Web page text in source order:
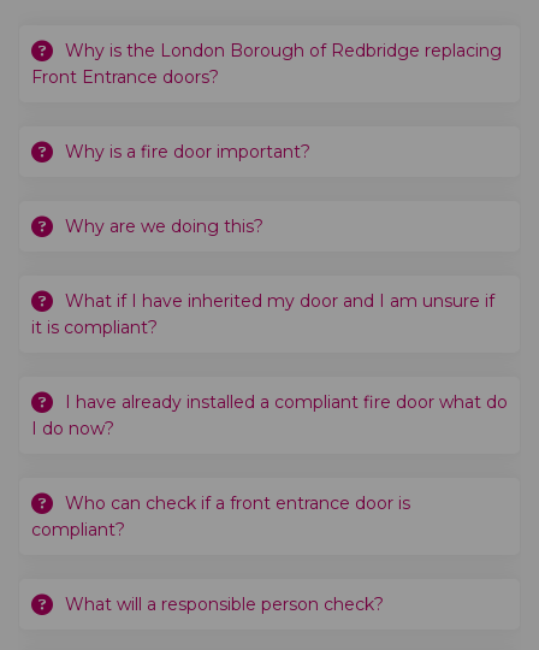
Why is the London Borough of Redbridge replacing
Front Entrance doors?
Why is a fire door important?
Why are we doing this?
What if I have inherited my door and I am unsure if
it is compliant?
I have already installed a compliant fire door what do
I do now?
Who can check if a front entrance door is
compliant?
What will a responsible person check?